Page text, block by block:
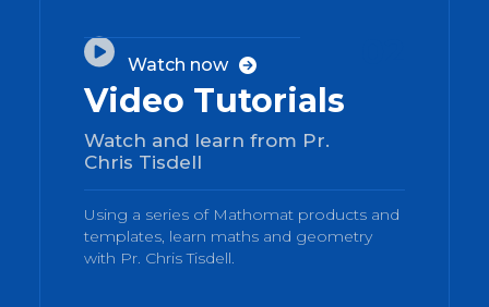

Video Tutorials
Watch and learn from Pr.
Chris Tisdell
Using a series of Mathomat products and
templates, learn maths and geometry
with Pr. Chris Tisdell.
Watch now 